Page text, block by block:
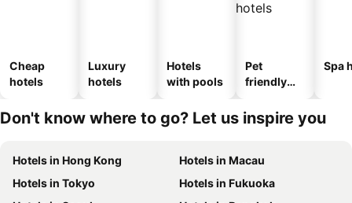
Cheap
hotels
Luxury
hotels
Hotels
with pools
Pet
friendly
Spa
Don't know where to go? Let us inspire you
Hotels in Hong Kong
Hotels in Macau
Hotels in Tokyo
Hotels in Fukuoka